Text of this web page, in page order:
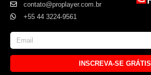
contato@proplayer.com.br
+55 44 3224-9561
INSCREVA-SE GRÁTIS